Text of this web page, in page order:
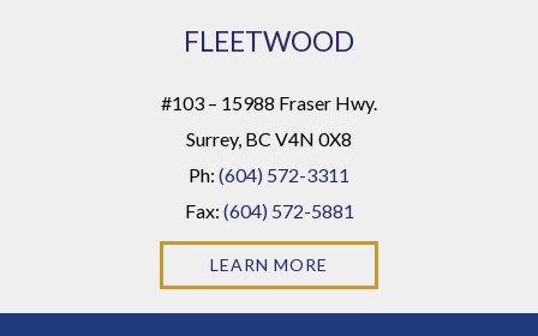
FLEETWOOD
#103 – 15988 Fraser Hwy.
Surrey, BC V4N 0X8
Ph: (604) 572-3311
Fax: (604) 572-5881
LEARN MORE